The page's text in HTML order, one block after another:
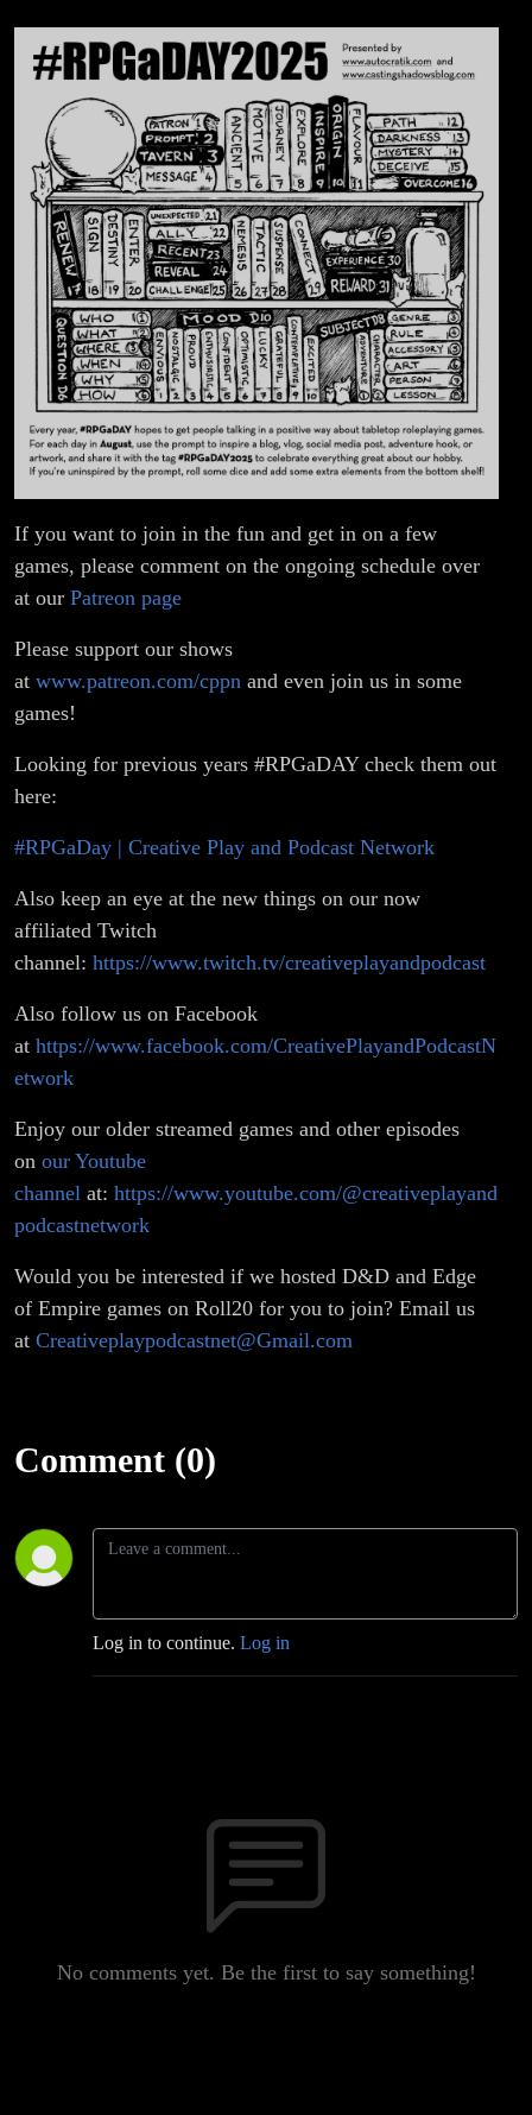
If you want to join in the fun and get in on a few
games, please comment on the ongoing schedule over
at our Patreon page
Please support our shows
at www.patreon.com/cppn and even join us in some
games!
Looking for previous years #RPGaDAY check them out
here:
#RPGaDay | Creative Play and Podcast Network
Also keep an eye at the new things on our now
affiliated Twitch
channel: https://www.twitch.tv/creativeplayandpodcast
Also follow us on Facebook
at https://www.facebook.com/CreativePlayandPodcastN
etwork
Enjoy our older streamed games and other episodes
on our Youtube
channel at: https://www.youtube.com/@creativeplayand
podcastnetwork
Would you be interested if we hosted D&D and Edge
of Empire games on Roll20 for you to join? Email us
at Creativeplaypodcastnet@Gmail.com
Comment (0)
Log in to continue. Log in
No comments yet. Be the first to say something!